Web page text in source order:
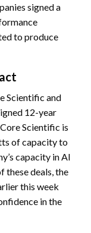
signed a
to produce
Scientific and
12-year
Scientific is
of capacity to
capacity in AI
these deals, the
this week
in the